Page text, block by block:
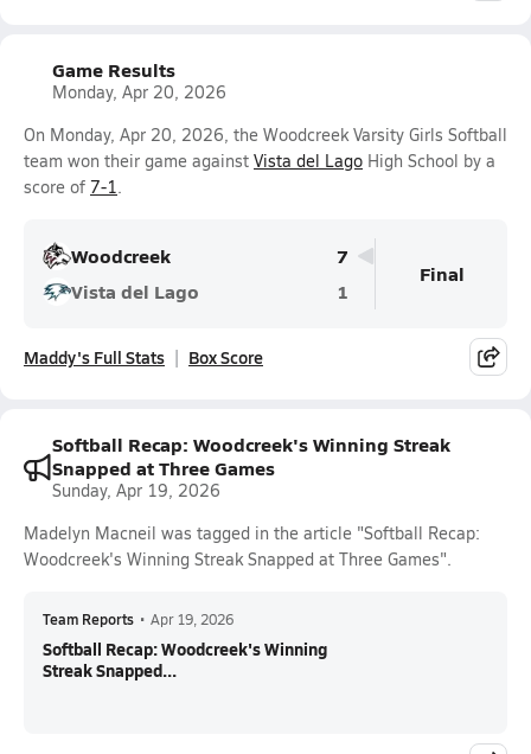
Game Results
Monday, Apr 20, 2026
On Monday, Apr 20, 2026, the Woodcreek Varsity Girls Softball
team won their game against Vista del Lago High School by a
score of 7-1.
Woodcreek
7
Vista del Lago
1
Final
Maddy's Full Stats Box Score
Softball Recap: Woodcreek's Winning Streak
Snapped at Three Games
Sunday, Apr 19, 2026
Madelyn Macneil was tagged in the article "Softball Recap:
Woodcreek's Winning Streak Snapped at Three Games".
Team Reports • Apr 19, 2026
Softball Recap: Woodcreek's Winning
Streak Snapped...